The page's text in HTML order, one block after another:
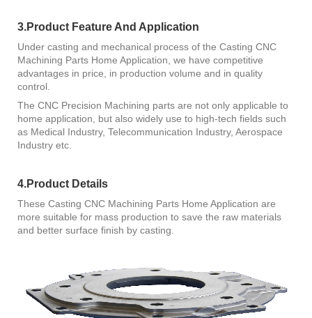
3.Product Feature And Application
Under casting and mechanical process of the Casting CNC
Machining Parts Home Application, we have competitive
advantages in price, in production volume and in quality
control.
The CNC Precision Machining parts are not only applicable to
home application, but also widely use to high-tech fields such
as Medical Industry, Telecommunication Industry, Aerospace
Industry etc.
4.Product Details
These Casting CNC Machining Parts Home Application are
more suitable for mass production to save the raw materials
and better surface finish by casting.